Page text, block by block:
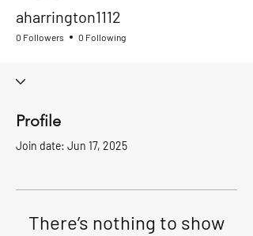
aharrington1112
0 Followers 0 Following
Profile
Join date: Jun 17, 2025
There’s nothing to show